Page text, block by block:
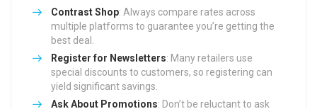
Contrast Shop: Always compare rates across
multiple platforms to guarantee you’re getting the
best deal.
Register for Newsletters: Many retailers use
special discounts to customers, so registering can
yield significant savings.
Ask About Promotions: Don’t be reluctant to ask